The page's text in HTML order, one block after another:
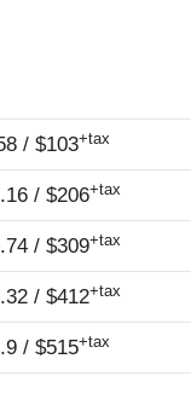
/ $103+tax
/ $206+tax
/ $309+tax
/ $412+tax
/ $515+tax